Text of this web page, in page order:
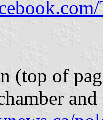
(top of